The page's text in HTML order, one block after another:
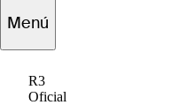
Menú
R3
Oficial
world